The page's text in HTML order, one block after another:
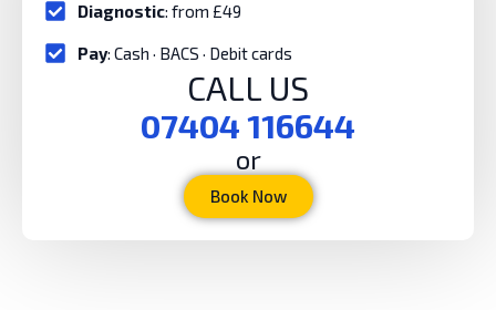
Diagnostic: from £49
Pay: Cash · BACS · Debit cards
CALL US
07404 116644
or
Book Now